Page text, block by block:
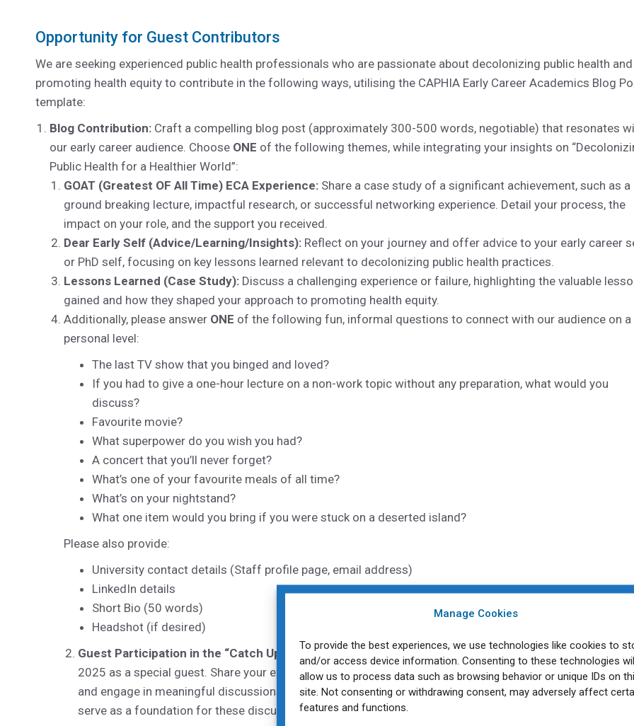
Manage Cookies
To provide the best experiences, we use technologies like cookies to
and/or access device information. Consenting to these technologies
allow us to process data such as browsing behavior or unique IDs on
site. Not consenting or withdrawing consent, may adversely affect
features and functions.
Opportunity for Guest Contributors
We are seeking experienced public health professionals who are passionate about decolonizing public health and
promoting health equity to contribute in the following ways, utilising the CAPHIA Early Career Academics Blog
template:
Blog Contribution: Craft a compelling blog post (approximately 300-500 words, negotiable) that resonates
our early career audience. Choose ONE of the following themes, while integrating your insights on
Public Health for a Healthier World”:
GOAT (Greatest OF All Time) ECA Experience: Share a case study of a significant achievement, such as a
ground breaking lecture, impactful research, or successful networking experience. Detail your process, the
impact on your role, and the support you received.
Dear Early Self (Advice/Learning/Insights): Reflect on your journey and offer advice to your early career
or PhD self, focusing on key lessons learned relevant to decolonizing public health practices.
Lessons Learned (Case Study): Discuss a challenging experience or failure, highlighting the valuable
gained and how they shaped your approach to promoting health equity.
Additionally, please answer ONE of the following fun, informal questions to connect with our audience on a
personal level:
The last TV show that you binged and loved?
If you had to give a one-hour lecture on a non-work topic without any preparation, what would you
discuss?
Favourite movie?
What superpower do you wish you had?
A concert that you’ll never forget?
What’s one of your favourite meals of all time?
What’s on your nightstand?
What one item would you bring if you were stuck on a deserted island?
Please also provide:
University contact details (Staff profile page, email address)
LinkedIn details
Short Bio (50 words)
Headshot (if desired)
Guest Participation in the “Catch Up Cafe” on 25 th April 2025:Join our virtual “Catch Up Cafe” in April
2025 as a special guest. Share your experiences related to decolonizing public health, answer questions,
and engage in meaningful discussions with early career academics and professionals. Your blog post
serve as a foundation for these discussions.